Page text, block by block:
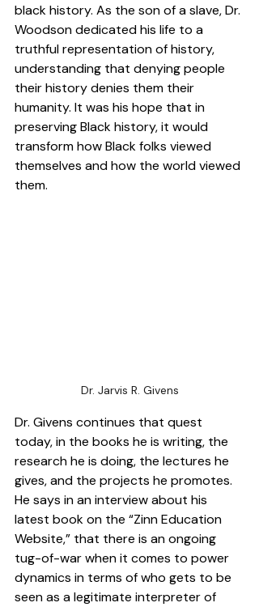
black history. As the son of a slave, Dr.
Woodson dedicated his life to a
truthful representation of history,
understanding that denying people
their history denies them their
humanity. It was his hope that in
preserving Black history, it would
transform how Black folks viewed
themselves and how the world viewed
them.
Dr. Jarvis R. Givens
Dr. Givens continues that quest
today, in the books he is writing, the
research he is doing, the lectures he
gives, and the projects he promotes.
He says in an interview about his
latest book on the “Zinn Education
Website,” that there is an ongoing
tug-of-war when it comes to power
dynamics in terms of who gets to be
seen as a legitimate interpreter of